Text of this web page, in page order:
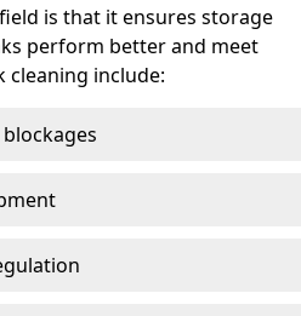
is that it ensures storage
perform better and meet
include: